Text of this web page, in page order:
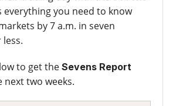
everything you need to know
by 7 a.m. in seven
to get the Sevens Report
next two weeks.